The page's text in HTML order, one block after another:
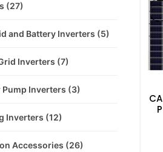
(27)
and Battery Inverters (5)
Inverters (7)
Pump Inverters (3)
Inverters (12)
Accessories (26)